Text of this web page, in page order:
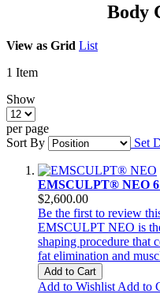
Body
View as Grid List
1 Item
Show
per page
Sort By
Set
EMSCULPT® NEO 6
$2,600.00
Be the first to review
EMSCULPT NEO is
shaping procedure that
fat elimination and
Add to Cart
Add to Wishlist Add to